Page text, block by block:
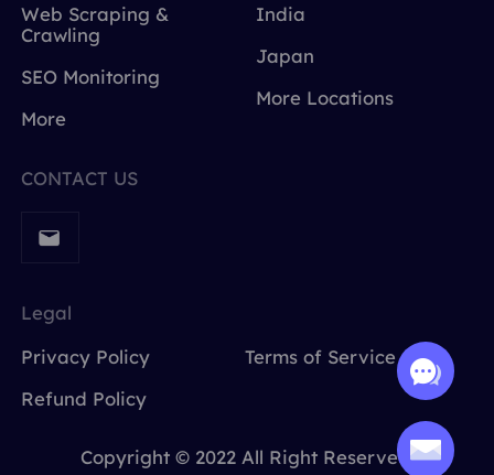
Web Scraping &
Crawling
SEO Monitoring
More
India
Japan
More Locations
CONTACT US
Legal
Privacy Policy
Terms of Service
Refund Policy
Copyright © 2022 All Right Reserved.